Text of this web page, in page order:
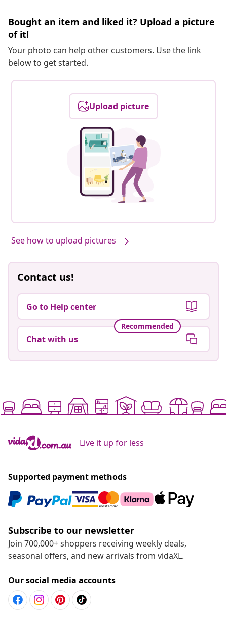
Bought an item and liked it? Upload a picture
of it!
Your photo can help other customers. Use the link
below to get started.
Upload picture
See how to upload pictures
Contact us!
Go to Help center
Recommended
Chat with us
Live it up for less
Supported payment methods
Subscribe to our newsletter
Join 700,000+ shoppers receiving weekly deals,
seasonal offers, and new arrivals from vidaXL.
Our social media accounts